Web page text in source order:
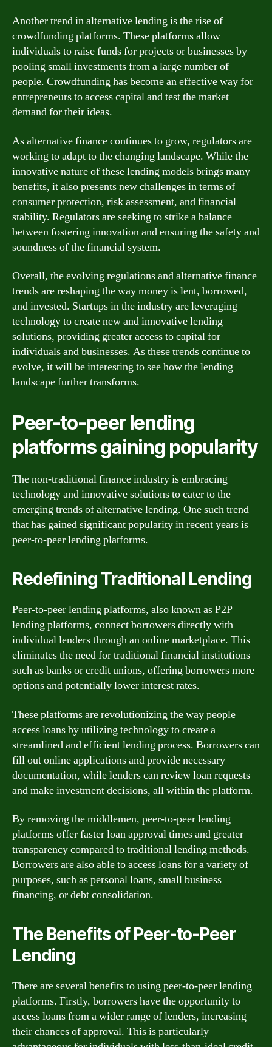
Another trend in alternative lending is the rise of
crowdfunding platforms. These platforms allow
individuals to raise funds for projects or businesses by
pooling small investments from a large number of
people. Crowdfunding has become an effective way for
entrepreneurs to access capital and test the market
demand for their ideas.
As alternative finance continues to grow, regulators are
working to adapt to the changing landscape. While the
innovative nature of these lending models brings many
benefits, it also presents new challenges in terms of
consumer protection, risk assessment, and financial
stability. Regulators are seeking to strike a balance
between fostering innovation and ensuring the safety and
soundness of the financial system.
Overall, the evolving regulations and alternative finance
trends are reshaping the way money is lent, borrowed,
and invested. Startups in the industry are leveraging
technology to create new and innovative lending
solutions, providing greater access to capital for
individuals and businesses. As these trends continue to
evolve, it will be interesting to see how the lending
landscape further transforms.
Peer-to-peer lending
platforms gaining popularity
The non-traditional finance industry is embracing
technology and innovative solutions to cater to the
emerging trends of alternative lending. One such trend
that has gained significant popularity in recent years is
peer-to-peer lending platforms.
Redefining Traditional Lending
Peer-to-peer lending platforms, also known as P2P
lending platforms, connect borrowers directly with
individual lenders through an online marketplace. This
eliminates the need for traditional financial institutions
such as banks or credit unions, offering borrowers more
options and potentially lower interest rates.
These platforms are revolutionizing the way people
access loans by utilizing technology to create a
streamlined and efficient lending process. Borrowers can
fill out online applications and provide necessary
documentation, while lenders can review loan requests
and make investment decisions, all within the platform.
By removing the middlemen, peer-to-peer lending
platforms offer faster loan approval times and greater
transparency compared to traditional lending methods.
Borrowers are also able to access loans for a variety of
purposes, such as personal loans, small business
financing, or debt consolidation.
The Benefits of Peer-to-Peer
Lending
There are several benefits to using peer-to-peer lending
platforms. Firstly, borrowers have the opportunity to
access loans from a wider range of lenders, increasing
their chances of approval. This is particularly